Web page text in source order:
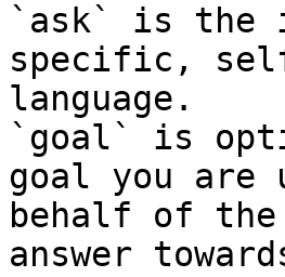
`ask` is the
specific,
language.
`goal` is
goal you are
behalf of
answer